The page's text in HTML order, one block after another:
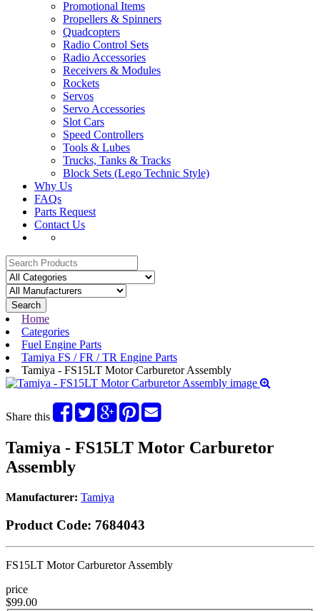
Promotional Items
Propellers & Spinners
Quadcopters
Radio Control Sets
Radio Accessories
Receivers & Modules
Rockets
Servos
Servo Accessories
Slot Cars
Speed Controllers
Tools & Lubes
Trucks, Tanks & Tracks
Block Sets (Lego Technic Style)
Why Us
FAQs
Parts Request
Contact Us
Search
Home
Categories
Fuel Engine Parts
Tamiya FS / FR / TR Engine Parts
Tamiya - FS15LT Motor Carburetor Assembly
Share this
Tamiya - FS15LT Motor Carburetor
Assembly
Manufacturer: Tamiya
Product Code: 7684043
FS15LT Motor Carburetor Assembly
price
$99.00